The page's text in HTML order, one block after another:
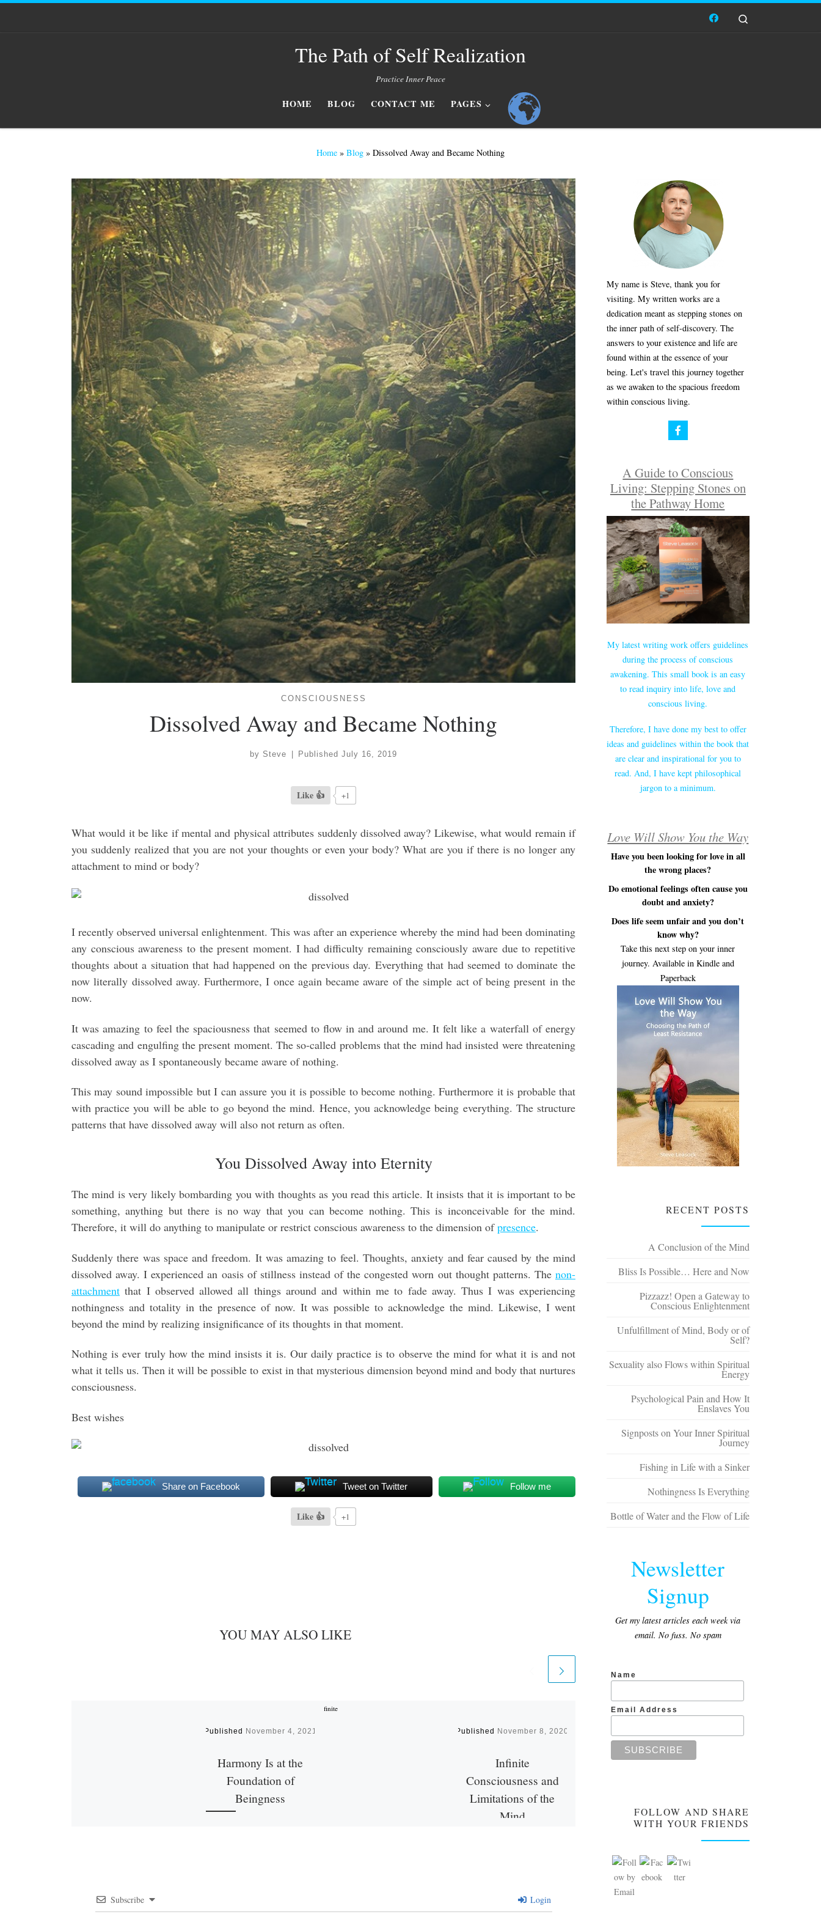
The Path of Self Realization
Practice Inner Peace
HOME BLOG CONTACT ME PAGES
Home » Blog » Dissolved Away and Became Nothing
CONSCIOUSNESS
Dissolved Away and Became Nothing
by Steve PublishedJuly 16, 2019
Like 👍 +1
What would it be like if mental and physical attributes suddenly dissolved away? Likewise, what would remain if
you suddenly realized that you are not your thoughts or even your body? What are you if there is no longer any
attachment to mind or body?
I recently observed universal enlightenment. This was after an experience whereby the mind had been dominating
any conscious awareness to the present moment. I had difficulty remaining consciously aware due to repetitive
thoughts about a situation that had happened on the previous day. Everything that had seemed to dominate the
now literally dissolved away. Furthermore, I once again became aware of the simple act of being present in the
now.
It was amazing to feel the spaciousness that seemed to flow in and around me. It felt like a waterfall of energy
cascading and engulfing the present moment. The so-called problems that the mind had insisted were threatening
dissolved away as I spontaneously became aware of nothing.
This may sound impossible but I can assure you it is possible to become nothing. Furthermore it is probable that
with practice you will be able to go beyond the mind. Hence, you acknowledge being everything. The structure
patterns that have dissolved away will also not return as often.
You Dissolved Away into Eternity
The mind is very likely bombarding you with thoughts as you read this article. It insists that it is important to be
something, anything but there is no way that you can become nothing. This is inconceivable for the mind.
Therefore, it will do anything to manipulate or restrict conscious awareness to the dimension ofpresence.
Suddenly there was space and freedom. It was amazing to feel. Thoughts, anxiety and fear caused by the mind
dissolved away. I experienced an oasis of stillness instead of the congested worn out thought patterns. The non-
attachment that I observed allowed all things around and within me to fade away. Thus I was experiencing
nothingness and totality in the presence of now. It was possible to acknowledge the mind. Likewise, I went
beyond the mind by realizing insignificance of its thoughts in that moment.
Nothing is ever truly how the mind insists it is. Our daily practice is to observe the mind for what it is and not
what it tells us. Then it will be possible to exist in that mysterious dimension beyond mind and body that nurtures
consciousness.
Best wishes
Share on Facebook Tweet on Twitter Follow me
Like 👍 +1
YOU MAY ALSO LIKE
Published November 4, 2021
Harmony Is at the
Foundation of
Beingness
Published November 8, 2020
Infinite
Consciousness and
Limitations of the
Mind
Maharshi’s insight relating to
consciousness. Do you often
What happens to pure love
after you have fallen in love?
This was what we discussed at
Subscribe Login
My name is Steve, thank you for
visiting. My written works are a
dedication meant as stepping stones on
the inner path of self-discovery. The
answers to your existence and life are
found within at the essence of your
being. Let's travel this journey together
as we awaken to the spacious freedom
within conscious living.
A Guide to Conscious
Living: Stepping Stones on
the Pathway Home
My latest writing work offers guidelines
during the process of conscious
awakening. This small book is an easy
to read inquiry into life, love and
conscious living.
Therefore, I have done my best to offer
ideas and guidelines within the book that
are clear and inspirational for you to
read. And, I have kept philosophical
jargon to a minimum.
Love Will Show You the Way
Have you been looking for love in all
the wrong places?
Do emotional feelings often cause you
doubt and anxiety?
Does life seem unfair and you don’t
know why?
Take this next step on your inner
journey. Available in Kindle and
Paperback
RECENT POSTS
A Conclusion of the Mind
Bliss Is Possible… Here and Now
Pizzazz! Open a Gateway to
Conscious Enlightenment
Unfulfillment of Mind, Body or of
Self?
Sexuality also Flows within Spiritual
Energy
Psychological Pain and How It
Enslaves You
Signposts on Your Inner Spiritual
Journey
Fishing in Life with a Sinker
Nothingness Is Everything
Bottle of Water and the Flow of Life
Newsletter
Signup
Get my latest articles each week via
email. No fuss. No spam
Name
Email Address
FOLLOW AND SHARE
WITH YOUR FRIENDS